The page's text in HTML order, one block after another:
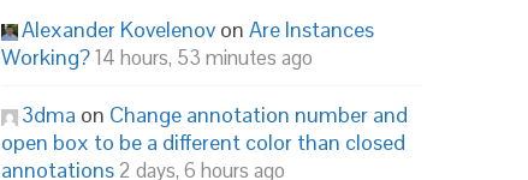
Alexander Kovelenov on Are Instances
Working?14 hours, 53 minutes ago
3dma on Change annotation number and
open box to be a different color than closed
annotations 2 days, 6 hours ago